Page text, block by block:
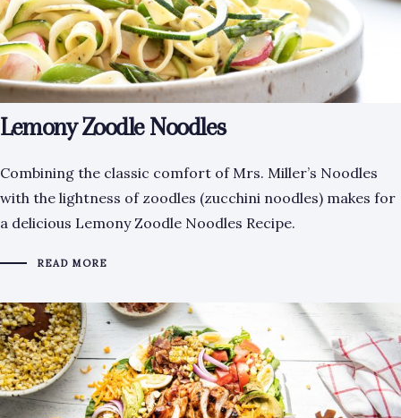
Lemony Zoodle Noodles
Combining the classic comfort of Mrs. Miller’s Noodles
with the lightness of zoodles (zucchini noodles) makes for
a delicious Lemony Zoodle Noodles Recipe.
READ MORE